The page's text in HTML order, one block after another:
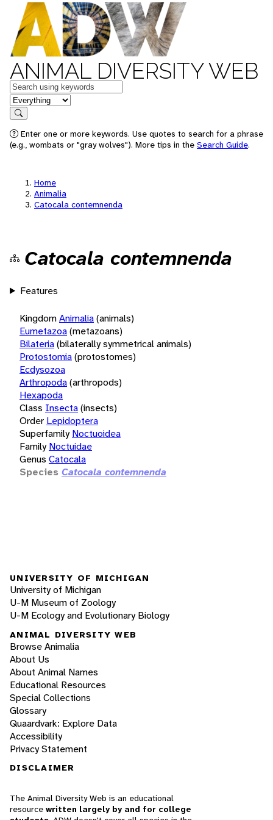
ANIMAL DIVERSITY WEB
Keywords
in feature
Search
Enter one or more keywords. Use quotes to search for a phrase
(e.g., wombats or "gray wolves"). More tips in the Search Guide.
Home
Animalia
Catocala contemnenda
Catocala contemnenda
Features
KingdomAnimalia(animals)
Eumetazoa(metazoans)
Bilateria(bilaterally symmetrical animals)
Protostomia(protostomes)
Ecdysozoa
Arthropoda(arthropods)
Hexapoda
Class Insecta(insects)
Order Lepidoptera
Superfamily Noctuoidea
Family Noctuidae
Genus Catocala
Species Catocala contemnenda
UNIVERSITY OF MICHIGAN
University of Michigan
U-M Museum of Zoology
U-M Ecology and Evolutionary Biology
ANIMAL DIVERSITY WEB
Browse Animalia
About Us
About Animal Names
Educational Resources
Special Collections
Glossary
Quaardvark: Explore Data
Accessibility
Privacy Statement
DISCLAIMER
The Animal Diversity Web is an educational
resource written largely by and for college